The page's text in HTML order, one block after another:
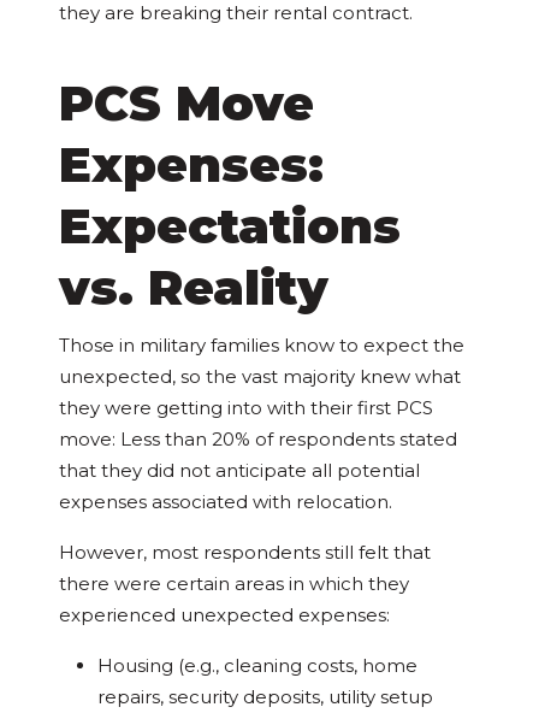
they are breaking their rental contract.
PCS Move
Expenses:
Expectations
vs. Reality
Those in military families know to expect the
unexpected, so the vast majority knew what
they were getting into with their first PCS
move: Less than 20% of respondents stated
that they did not anticipate all potential
expenses associated with relocation.
However, most respondents still felt that
there were certain areas in which they
experienced unexpected expenses:
Housing (e.g., cleaning costs, home
repairs, security deposits, utility setup